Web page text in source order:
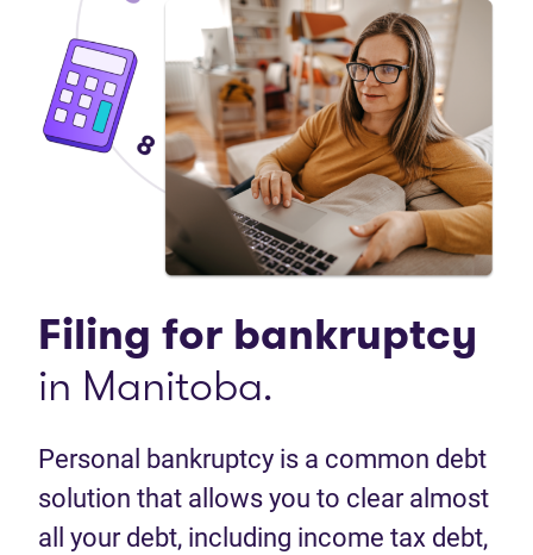
Filing for bankruptcy
in Manitoba.
Personal bankruptcy is a common debt
solution that allows you to clear almost
all your debt, including income tax debt,